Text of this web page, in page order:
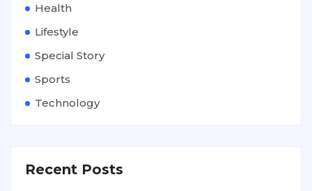
Health
Lifestyle
Special Story
Sports
Technology
Recent Posts